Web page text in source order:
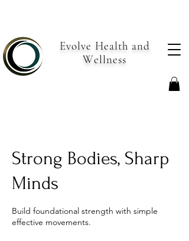
Evolve Health and
Wellness
Strong Bodies, Sharp
Minds
Build foundational strength with simple
effective movements.